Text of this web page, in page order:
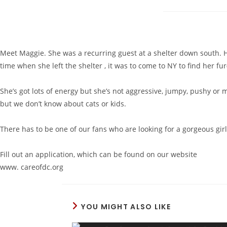
Meet Maggie. She was a recurring guest at a shelter down south.
time when she left the shelter , it was to come to NY to find her
She’s got lots of energy but she’s not aggressive, jumpy, pushy
but we don’t know about cats or kids.
There has to be one of our fans who are looking for a gorgeous
Fill out an application, which can be found on our website
www. careofdc.org
YOU MIGHT ALSO LIKE